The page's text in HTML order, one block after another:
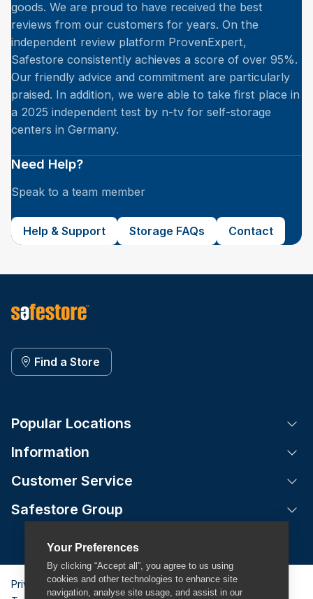
Your Preferences
By clicking “Accept all”, you agree to us using
cookies and other technologies to enhance site
navigation, analyse site usage, and assist in our
goods. We are proud to have received the best
reviews from our customers for years. On the
independent review platform ProvenExpert,
Safestore consistently achieves a score of over 95%.
Our friendly advice and commitment are particularly
praised. In addition, we were able to take first place in
a 2025 independent test by n-tv for self-storage
centers in Germany.
Need Help?
Speak to a team member
Help & Support Storage FAQs Contact
Find a Store
Popular Locations
Information
Customer Service
Safestore Group
Privacy Policy